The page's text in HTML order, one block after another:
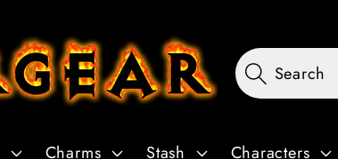
Charms Stash Characters
Search